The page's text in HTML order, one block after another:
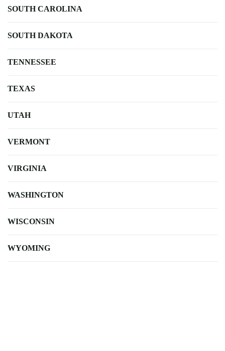
SOUTH CAROLINA
SOUTH DAKOTA
TENNESSEE
TEXAS
UTAH
VERMONT
VIRGINIA
WASHINGTON
WISCONSIN
WYOMING